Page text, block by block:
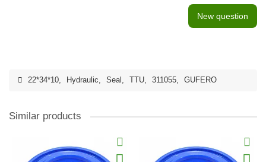
New question
22*34*10, Hydraulic, Seal , TTU, 311055, GUFERO
Similar products